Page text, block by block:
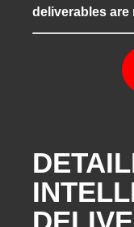
deliverables are